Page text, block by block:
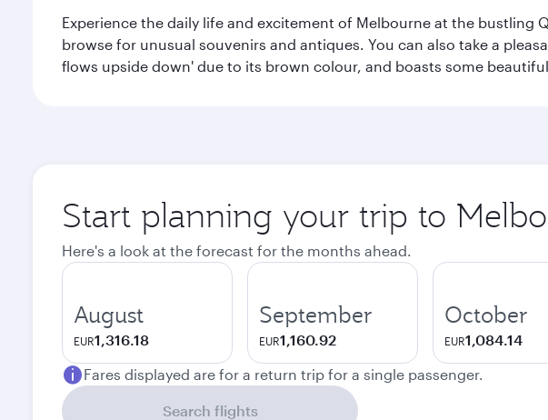
Experience the daily life and excitement of Melbourne at the bustling
browse for unusual souvenirs and antiques. You can also take a
flows upside down' due to its brown colour, and boasts some
Start planning your trip to
Here's a look at the forecast for the months ahead.
August
EUR1,316.18
September
EUR1,160.92
October
EUR1,084.14
Fares displayed are for a return trip for a single passenger.
Search flights